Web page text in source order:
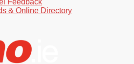
Feedback
& Online Directory